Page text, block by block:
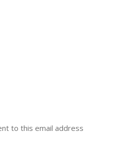
to this email address